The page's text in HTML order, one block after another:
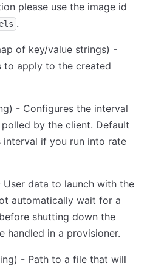
please use the image id
.
of key/value strings) -
to apply to the created
- Configures the interval
by the client. Default
interval if you run into rate
User data to launch with the
automatically wait for a
shutting down the
handled in a provisioner.
- Path to a file that will